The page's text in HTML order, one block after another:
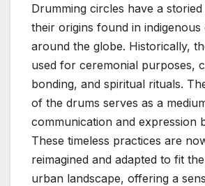
Drumming circles have a
their origins found in indigenous
around the globe. Historically,
used for ceremonial purposes,
bonding, and spiritual rituals.
of the drums serves as a
communication and expression
These timeless practices are
reimagined and adapted to fit
urban landscape, offering a